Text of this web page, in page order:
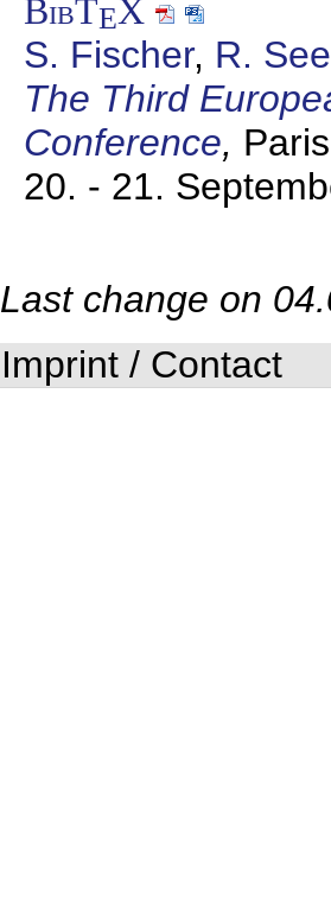
BibTEX
S. Fischer, R.
The Third
Conference,
20. - 21.
Last change on
Imprint / Contact